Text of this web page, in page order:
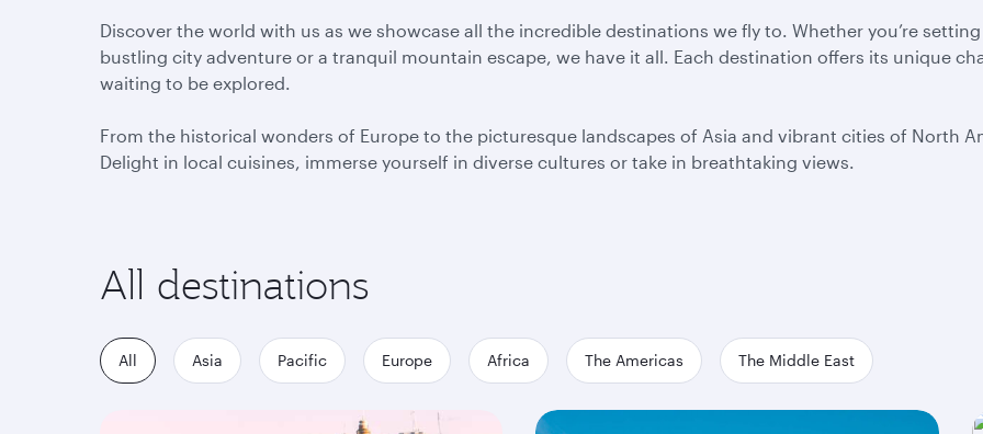
Discover the world with us as we showcase all the incredible destinations we fly to. Whether you’re
bustling city adventure or a tranquil mountain escape, we have it all. Each destination offers its unique
waiting to be explored.
From the historical wonders of Europe to the picturesque landscapes of Asia and vibrant cities of North
Delight in local cuisines, immerse yourself in diverse cultures or take in breathtaking views.
All destinations
All Asia Pacific Europe Africa The Americas The Middle East